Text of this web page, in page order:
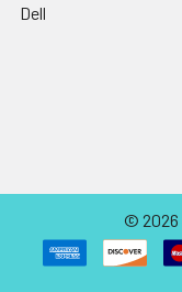
Dell
© 2026